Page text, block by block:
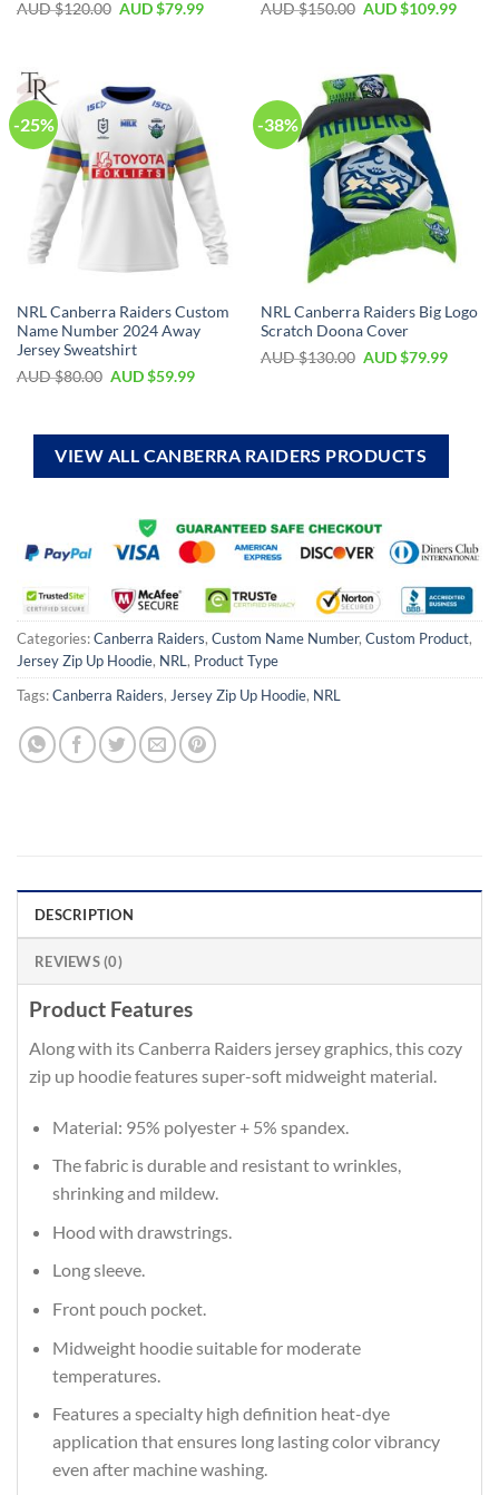
AUD $120.00 AUD $79.99 AUD $150.00 AUD $109.99
-25%
NRL Canberra Raiders Custom
Name Number 2024 Away
Jersey Sweatshirt
AUD $80.00 AUD $59.99
-38%
NRL Canberra Raiders Big Logo
Scratch Doona Cover
AUD $130.00 AUD $79.99
VIEW ALL CANBERRA RAIDERS PRODUCTS
Categories:Canberra Raiders, Custom Name Number, Custom Product,
Jersey Zip Up Hoodie, NRL, Product Type
Tags:Canberra Raiders, Jersey Zip Up Hoodie, NRL
DESCRIPTION
REVIEWS (0)
Product Features
Along with its Canberra Raiders jersey graphics, this cozy
zip up hoodie features super-soft midweight material.
Material: 95% polyester + 5% spandex.
The fabric is durable and resistant to wrinkles,
shrinking and mildew.
Hood with drawstrings.
Long sleeve.
Front pouch pocket.
Midweight hoodie suitable for moderate
temperatures.
Features a specialty high definition heat-dye
application that ensures long lasting color vibrancy
even after machine washing.